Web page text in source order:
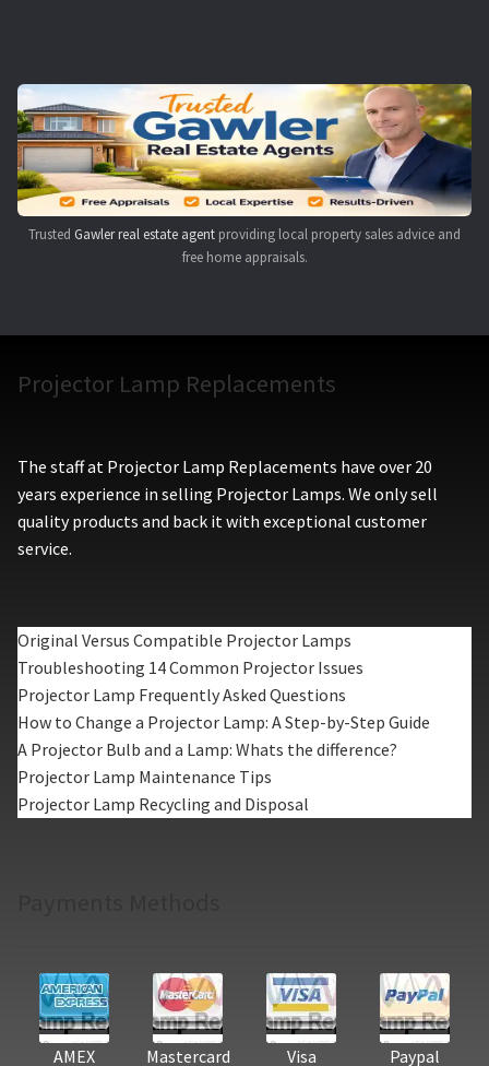
Navigating the Diversity: Types of Projector Lamps
Projector Lamp Recycling and Disposal in Australia
Original Versus Compatible Projector Lamp Replacement
Trusted Gawler real estate agent providing local property sales advice and
free home appraisals.
Projector Lamp Replacements
The staff at Projector Lamp Replacements have over 20
years experience in selling Projector Lamps. We only sell
quality products and back it with exceptional customer
service.
Original Versus Compatible Projector Lamps
Troubleshooting 14 Common Projector Issues
Projector Lamp Frequently Asked Questions
How to Change a Projector Lamp: A Step-by-Step Guide
A Projector Bulb and a Lamp: Whats the difference?
Projector Lamp Maintenance Tips
Projector Lamp Recycling and Disposal
AMEX Mastercard Visa Paypal